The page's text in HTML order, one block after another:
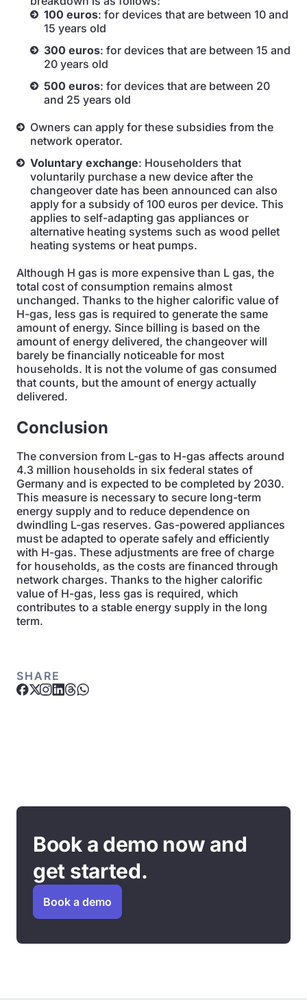
100 euros: for devices that are between 10 and
15 years old
300 euros: for devices that are between 15 and
20 years old
500 euros: for devices that are between 20
and 25 years old
Owners can apply for these subsidies from the
network operator.
Voluntary exchange: Householders that
voluntarily purchase a new device after the
changeover date has been announced can also
apply for a subsidy of 100 euros per device. This
applies to self-adapting gas appliances or
alternative heating systems such as wood pellet
heating systems or heat pumps.
Although H gas is more expensive than L gas, the
total cost of consumption remains almost
unchanged. Thanks to the higher calorific value of
H-gas, less gas is required to generate the same
amount of energy. Since billing is based on the
amount of energy delivered, the changeover will
barely be financially noticeable for most
households. It is not the volume of gas consumed
that counts, but the amount of energy actually
delivered.
Conclusion
The conversion from L-gas to H-gas affects around
4.3 million households in six federal states of
Germany and is expected to be completed by 2030.
This measure is necessary to secure long-term
energy supply and to reduce dependence on
dwindling L-gas reserves. Gas-powered appliances
must be adapted to operate safely and efficiently
with H-gas. These adjustments are free of charge
for households, as the costs are financed through
network charges. Thanks to the higher calorific
value of H-gas, less gas is required, which
contributes to a stable energy supply in the long
term.
SHARE
Book a demo now and
get started.
Book a demo